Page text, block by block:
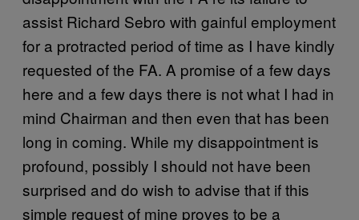
assist Richard Sebro with gainful employment
for a protracted period of time as I have kindly
requested of the FA. A promise of a few days
here and a few days there is not what I had in
mind Chairman and then even that has been
long in coming. While my disappointment is
profound, possibly I should not have been
surprised and do wish to advise that if this
simple request of mine proves to be a